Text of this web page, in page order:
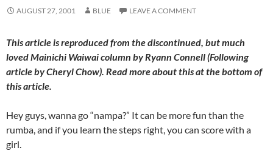
AUGUST 27, 2001 BLUE LEAVE A COMMENT
This article is reproduced from the discontinued, but much
lovedMainichi Waiwaicolumn by Ryann Connell (Following
article by Cheryl Chow). Read more about this at the bottom of
this article.
Hey guys, wanna go “nampa?” It can be more fun than the
rumba, and if you learn the steps right, you can score with a
girl.